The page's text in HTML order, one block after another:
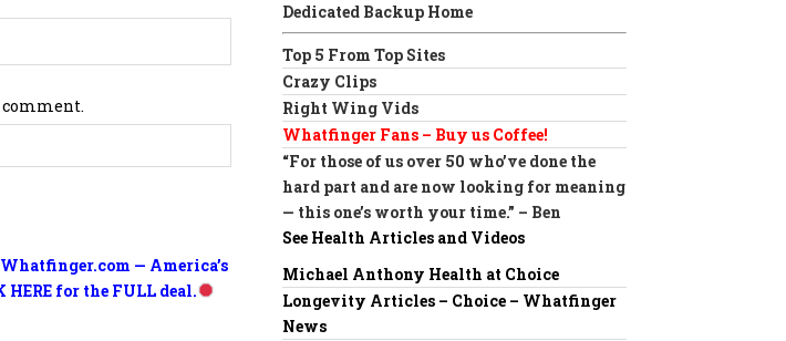
— America’s
for the FULL deal.
Dedicated Backup Home
Top 5 From Top Sites
Crazy Clips
Right Wing Vids
Whatfinger Fans – Buy us Coffee!
“For those of us over 50 who’ve done the
hard part and are now looking for meaning
— this one’s worth your time.” – Ben
See Health Articles and Videos
Michael Anthony Health at Choice
Longevity Articles – Choice – Whatfinger
News